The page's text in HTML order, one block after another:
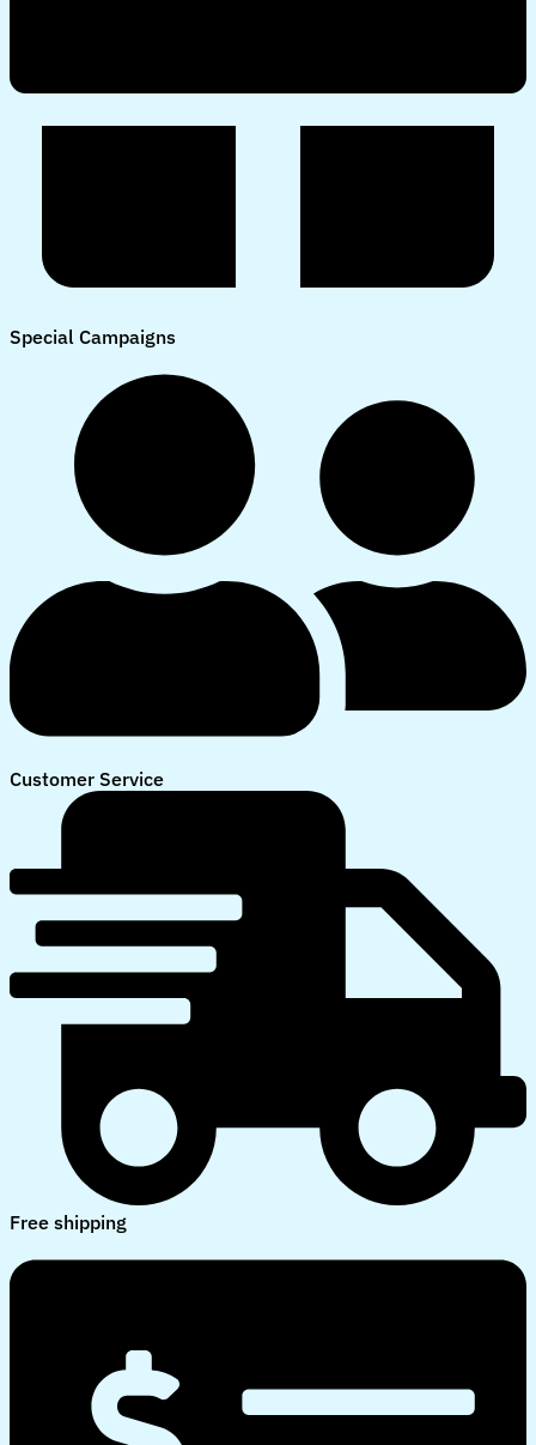
Special Campaigns
Customer Service
Free shipping